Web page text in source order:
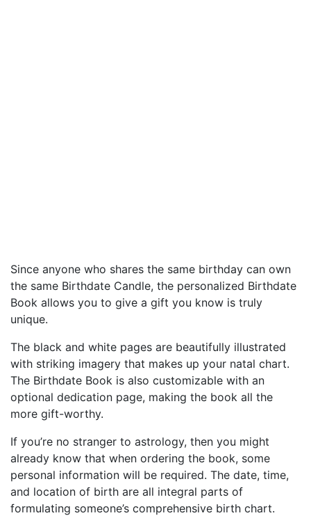
Since anyone who shares the same birthday can own
the same Birthdate Candle, the personalized Birthdate
Book allows you to give a gift you know is truly
unique.
The black and white pages are beautifully illustrated
with striking imagery that makes up your natal chart.
The Birthdate Book is also customizable with an
optional dedication page, making the book all the
more gift-worthy.
If you’re no stranger to astrology, then you might
already know that when ordering the book, some
personal information will be required. The date, time,
and location of birth are all integral parts of
formulating someone’s comprehensive birth chart.